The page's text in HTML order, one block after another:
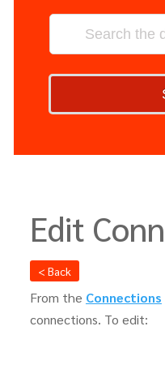
Edit
< Back
From the Connections
connections. To edit: